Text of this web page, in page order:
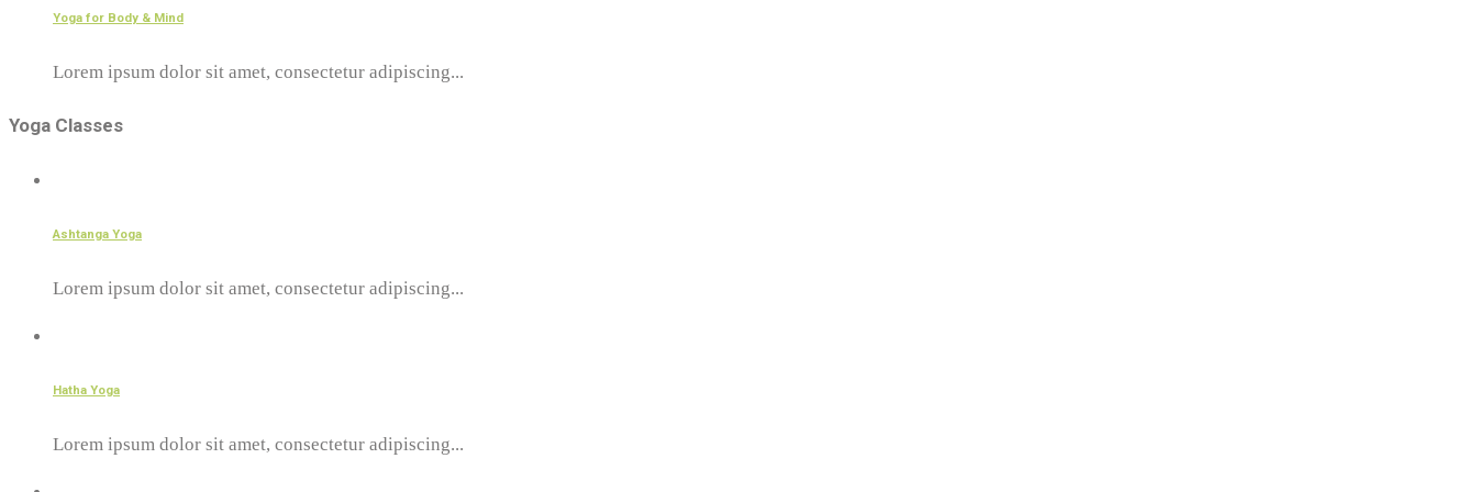
Yoga for Body & Mind
Lorem ipsum dolor sit amet, consectetur adipiscing...
Yoga Classes
Ashtanga Yoga
Lorem ipsum dolor sit amet, consectetur adipiscing...
Hatha Yoga
Lorem ipsum dolor sit amet, consectetur adipiscing...